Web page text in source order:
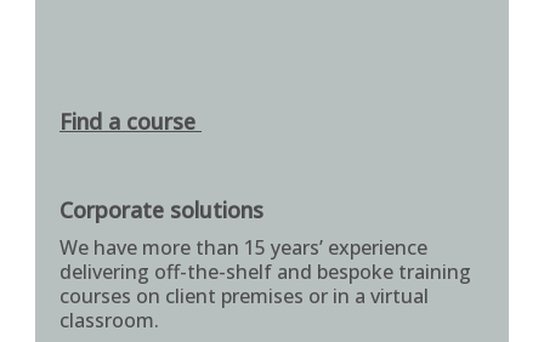
Find a course
Corporate solutions
We have more than 15 years’ experience
delivering off-the-shelf and bespoke training
courses on client premises or in a virtual
classroom.